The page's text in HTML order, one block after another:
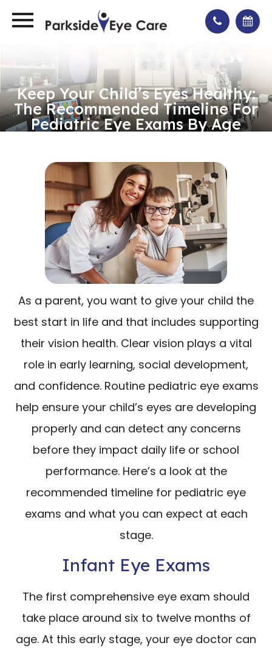
Keep Your Child’s Eyes Healthy:
The Recommended Timeline For
Pediatric Eye Exams By Age
As a parent, you want to give your child the
best start in life and that includes supporting
their vision health. Clear vision plays a vital
role in early learning, social development,
and confidence. Routine pediatric eye exams
help ensure your child’s eyes are developing
properly and can detect any concerns
before they impact daily life or school
performance. Here’s a look at the
recommended timeline for pediatric eye
exams and what you can expect at each
stage.
Infant Eye Exams
The first comprehensive eye exam should
take place around six to twelve months of
age. At this early stage, your eye doctor can